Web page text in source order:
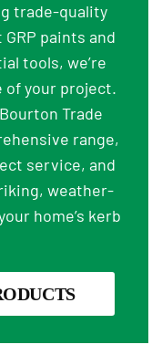
trade-quality
paints and
tools, we’re
of your project.
Trade
range,
service, and
weather-
home’s kerb